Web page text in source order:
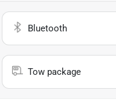
Bluetooth
Tow package